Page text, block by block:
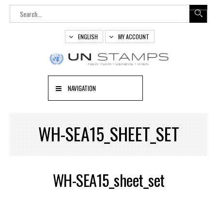
ENGLISH MY ACCOUNT
NAVIGATION
WH-SEA15_SHEET_SET
WH-SEA15_sheet_set